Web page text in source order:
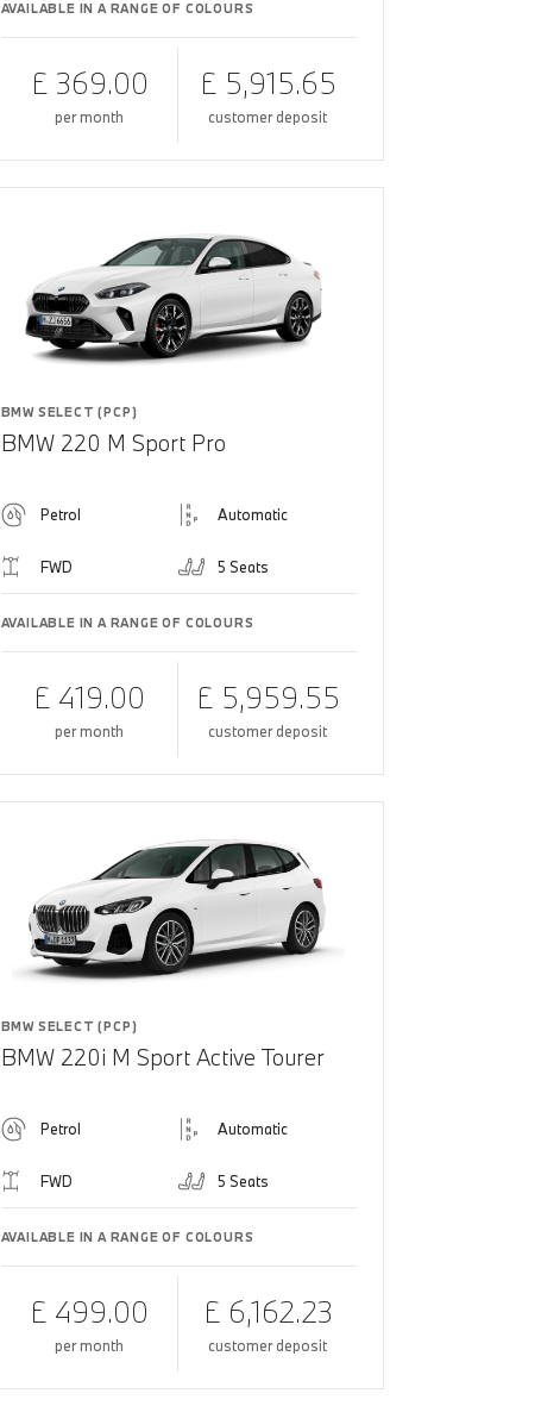
AVAILABLE IN A RANGE OF COLOURS
£ 369.00
per month
£ 5,915.65
customer deposit
BMW SELECT (PCP)
BMW 220 M Sport Pro
Petrol Automatic
FWD 5 Seats
AVAILABLE IN A RANGE OF COLOURS
£ 419.00
per month
£ 5,959.55
customer deposit
BMW SELECT (PCP)
BMW 220i M Sport Active Tourer
Petrol Automatic
FWD 5 Seats
AVAILABLE IN A RANGE OF COLOURS
£ 499.00
per month
£ 6,162.23
customer deposit